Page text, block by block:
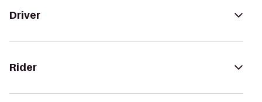
Driver
Rider